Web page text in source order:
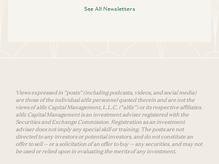
See All Newsletters
Views expressed in “posts” (including podcasts, videos, and social media)
are those of the individual a16z personnel quoted therein and are not the
views of a16z Capital Management, L.L.C. (“a16z”) or its respective affiliates.
a16z Capital Management is an investment adviser registered with the
Securities and Exchange Commission. Registration as an investment
adviser does not imply any special skill or training. The posts are not
directed to any investors or potential investors, and do not constitute an
offer to sell — or a solicitation of an offer to buy — any securities, and may not
be used or relied upon in evaluating the merits of any investment.